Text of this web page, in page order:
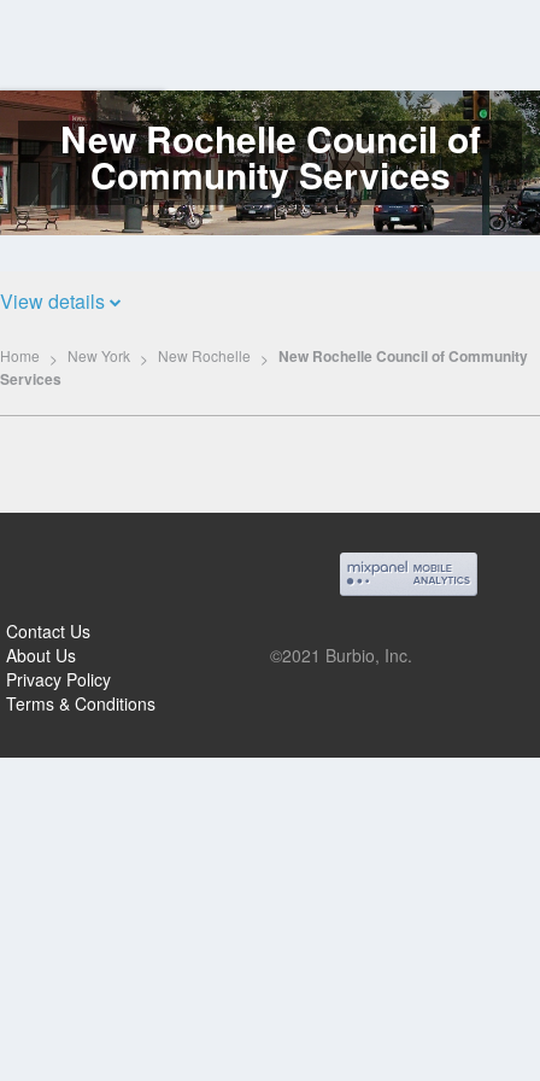
Log
In
New Rochelle Council of
Community Services
View details
Home New York New Rochelle
New Rochelle Council of Community
Services
Contact Us
About Us
Privacy Policy
Terms & Conditions
©2021 Burbio, Inc.